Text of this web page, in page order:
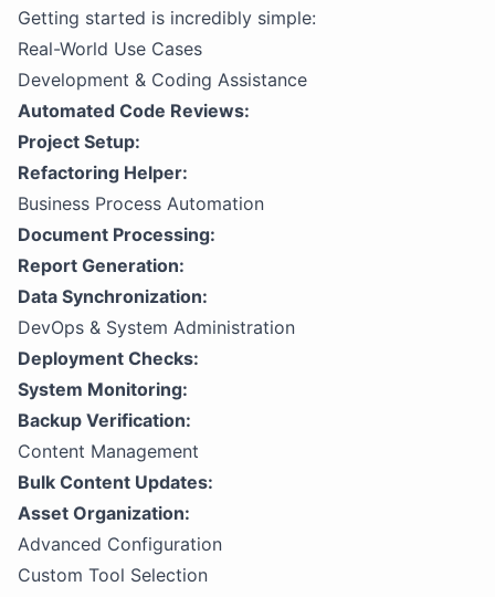
Getting started is incredibly simple:
Real-World Use Cases
Development & Coding Assistance
Automated Code Reviews:
Project Setup:
Refactoring Helper:
Business Process Automation
Document Processing:
Report Generation:
Data Synchronization:
DevOps & System Administration
Deployment Checks:
System Monitoring:
Backup Verification:
Content Management
Bulk Content Updates:
Asset Organization:
Advanced Configuration
Custom Tool Selection